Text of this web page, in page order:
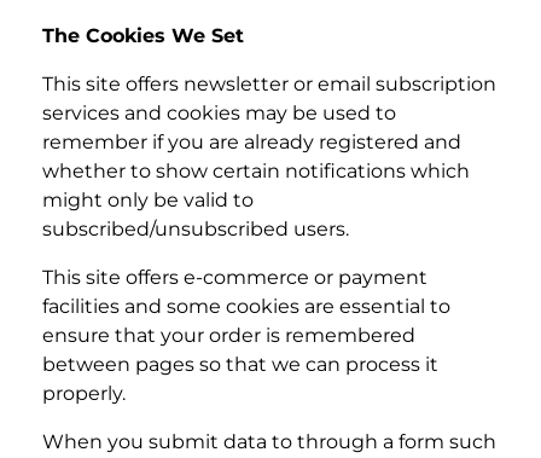
The Cookies We Set
This site offers newsletter or email subscription
services and cookies may be used to
remember if you are already registered and
whether to show certain notifications which
might only be valid to
subscribed/unsubscribed users.
This site offers e-commerce or payment
facilities and some cookies are essential to
ensure that your order is remembered
between pages so that we can process it
properly.
When you submit data to through a form such